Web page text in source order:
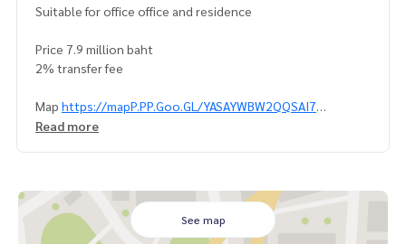
Suitable for office office and residence
Price 7.9 million baht
2% transfer fee
Map https://mapP.PP.Goo.GL/YASAYWBW2QQSAI7
0992478822
====================
Read more
See map